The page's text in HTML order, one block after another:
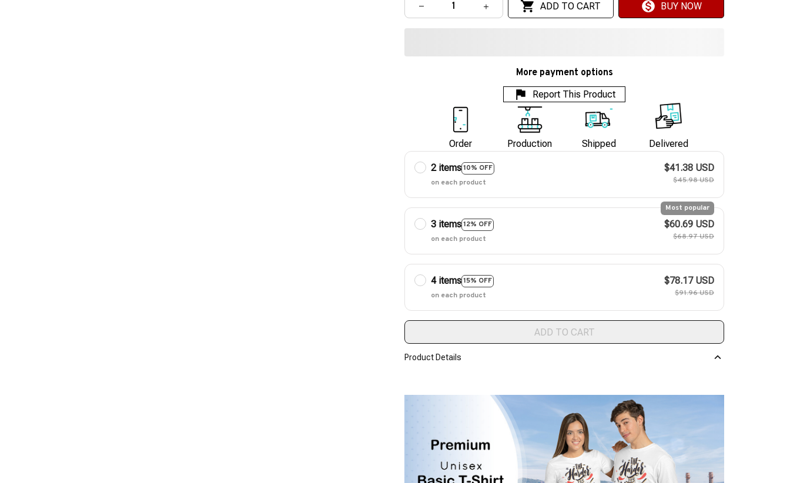
ADD TO CART BUY NOW
More payment options
Report This Product
Order Production Shipped Delivered
2 items10% OFF
on each product
$41.38 USD
$45.98 USD
3 items12% OFF
Most popular
on each product
$60.69 USD
$68.97 USD
4 items15% OFF
on each product
$78.17 USD
$91.96 USD
ADD TO CART
Product Details